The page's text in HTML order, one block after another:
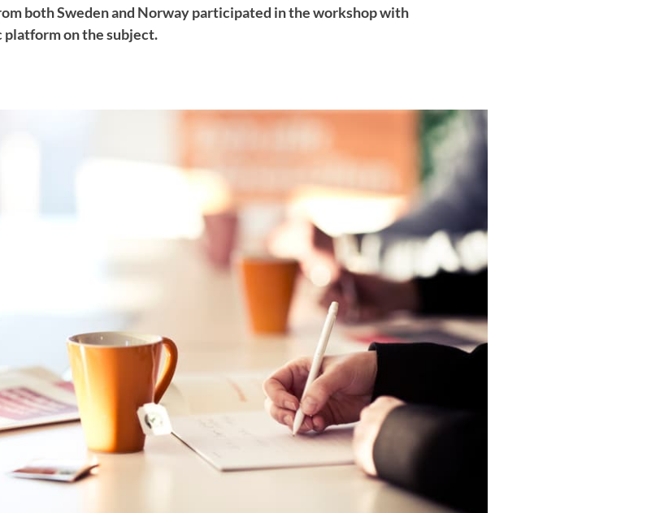
both Sweden and Norway participated in the workshop with
platform on the subject.